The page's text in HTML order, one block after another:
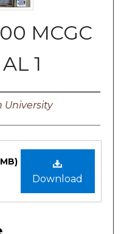
MCGC
1
University
Download